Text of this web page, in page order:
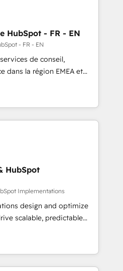
Team to handle the
AND building your ideal
to maximize
named 2023 HubSpot
Contact us to
HubSpot - FR - EN
- FR - EN
de conseil,
dans la région EMEA et
de 115 experts en
Revops, CRM et
With over 115
growth, revops,
focus on EMEA - USA
HubSpot
Implementations
design and optimize
scalable, predictable
strategic RevOps
execution - building
companies need to